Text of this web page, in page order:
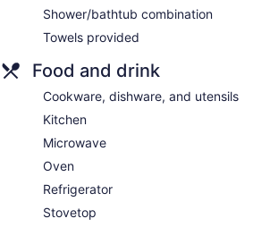
Shower/bathtub combination
Towels provided
Food and drink
Cookware, dishware, and utensils
Kitchen
Microwave
Oven
Refrigerator
Stovetop